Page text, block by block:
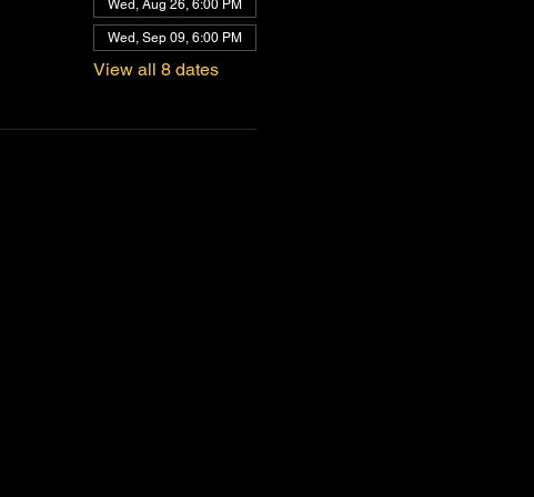
Wed, Aug 26, 6:00 PM
Wed, Sep 09, 6:00 PM
View all 8 dates